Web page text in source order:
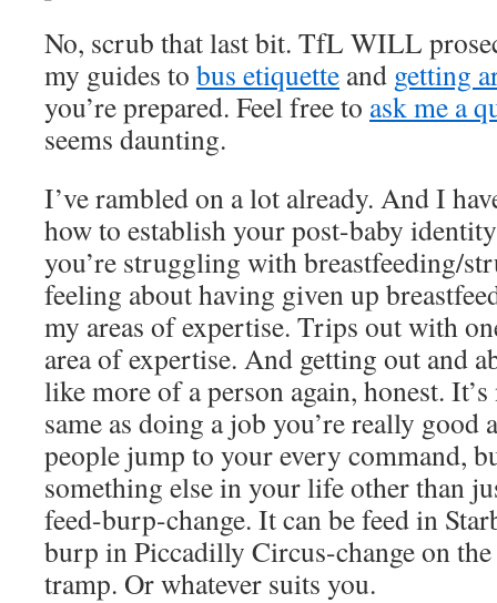
No, scrub that last bit. TfL WILL
my guides to bus etiquette and getting
you’re prepared. Feel free to ask me a
seems daunting.
I’ve rambled on a lot already. And I
how to establish your post-baby
you’re struggling with breastfeeding/
feeling about having given up
my areas of expertise. Trips out with
area of expertise. And getting out and
like more of a person again, honest.
same as doing a job you’re really good
people jump to your every command,
something else in your life other than
feed-burp-change. It can be feed in
burp in Piccadilly Circus-change on
tramp. Or whatever suits you.